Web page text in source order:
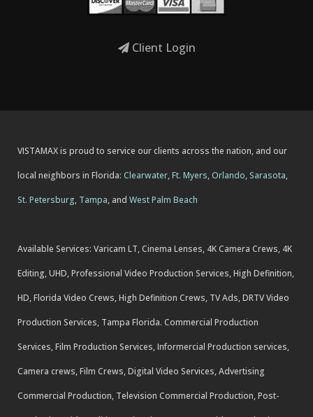
Client Login
VISTAMAX is proud to service our clients across the nation, and our
local neighbors in Florida: Clearwater,Ft. Myers,Orlando, Sarasota,
St. Petersburg, Tampa, and West Palm Beach
Available Services: Varicam LT, Cinema Lenses, 4K Camera Crews, 4K
Editing, UHD, Professional Video Production Services, High Definition,
HD, Florida Video Crews, High Definition Crews, TV Ads, DRTV Video
Production Services, Tampa Florida. Commercial Production
Services, Film Production Services, Informercial Production services,
Camera crews, Film Crews, Digital Video Services, Advertising
Commercial Production, Television Commercial Production, Post-